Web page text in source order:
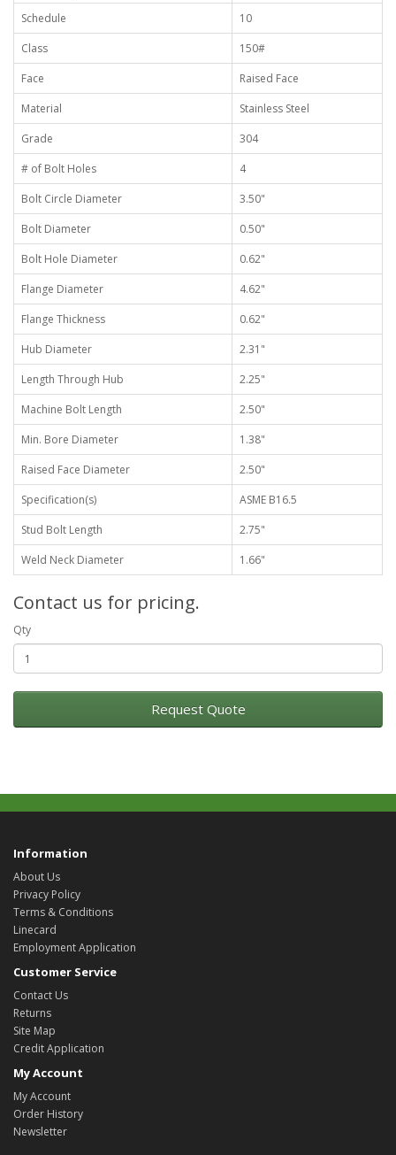
Schedule
10
Class
150#
Face
Raised Face
Material
Stainless Steel
Grade
304
# of Bolt Holes
4
Bolt Circle Diameter
3.50"
Bolt Diameter
0.50"
Bolt Hole Diameter
0.62"
Flange Diameter
4.62"
Flange Thickness
0.62"
Hub Diameter
2.31"
Length Through Hub
2.25"
Machine Bolt Length
2.50"
Min. Bore Diameter
1.38"
Raised Face Diameter
2.50"
Specification(s)
ASME B16.5
Stud Bolt Length
2.75"
Weld Neck Diameter
1.66"
Contact us for pricing.
Qty
Request Quote
Information
About Us
Privacy Policy
Terms & Conditions
Linecard
Employment Application
Customer Service
Contact Us
Returns
Site Map
Credit Application
My Account
My Account
Order History
Newsletter